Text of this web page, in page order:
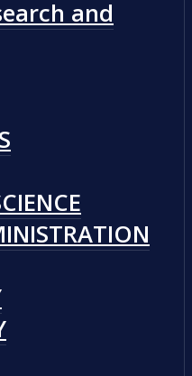
and